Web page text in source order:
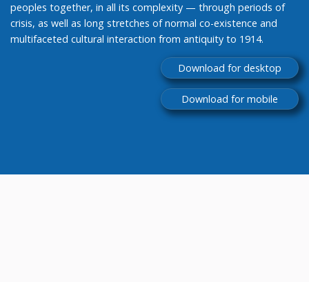
peoples together, in all its complexity — through periods of
crisis, as well as long stretches of normal co-existence and
multifaceted cultural interaction from antiquity to 1914.
Download for desktop
Download for mobile